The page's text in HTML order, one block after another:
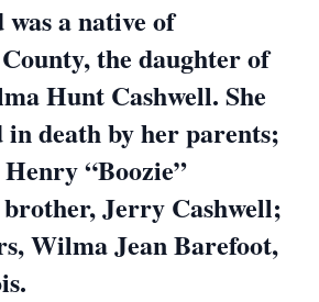
a native of
the daughter of
Hunt Cashwell. She
in death by her parents;
“Boozie”
Jerry Cashwell;
Wilma Jean Barefoot,